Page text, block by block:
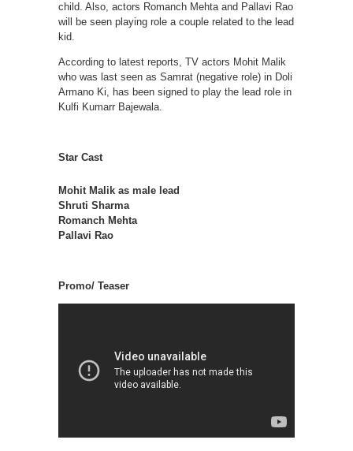
child. Also, actors Romanch Mehta and Pallavi Rao
will be seen playing role a couple related to the lead
kid.
According to latest reports, TV actors Mohit Malik
who was last seen as Samrat (negative role) in Doli
Armano Ki, has been signed to play the lead role in
Kulfi Kumarr Bajewala.
Star Cast
Mohit Malik as male lead
Shruti Sharma
Romanch Mehta
Pallavi Rao
Promo/ Teaser